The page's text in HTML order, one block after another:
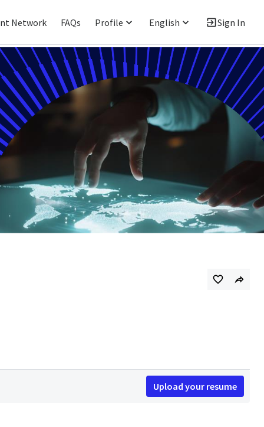
Network FAQs Profile English Sign In
Upload your resume